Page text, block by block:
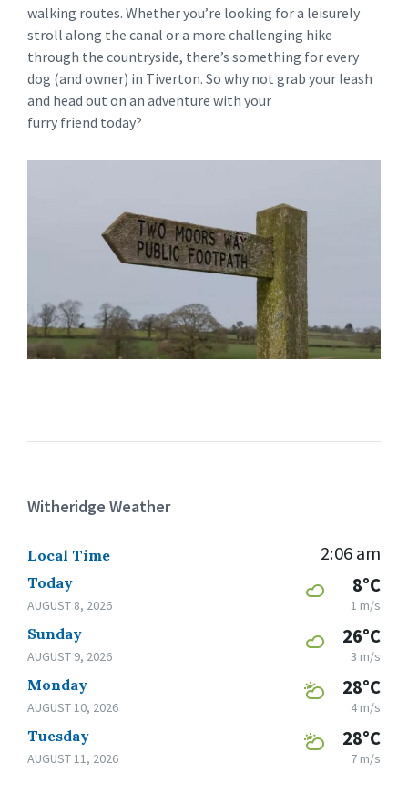
walking routes. Whether you’re looking for a leisurely
stroll along the canal or a more challenging hike
through the countryside, there’s something for every
dog (and owner) in Tiverton. So why not grab your leash
and head out on an adventure with your
furry friend today?
Witheridge Weather
Local Time 2:06 am
Today
AUGUST 8, 2026
8°C
1 m/s
Sunday
AUGUST 9, 2026
26°C
3 m/s
Monday
AUGUST 10, 2026
28°C
4 m/s
Tuesday
AUGUST 11, 2026
28°C
7 m/s